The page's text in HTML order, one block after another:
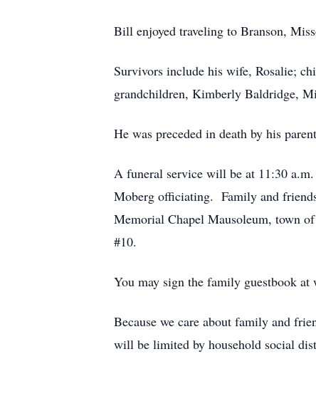
Bill enjoyed traveling to Branson,
Survivors include his wife, Rosalie;
grandchildren, Kimberly Baldridge,
He was preceded in death by his
A funeral service will be at 11:30
Moberg officiating. Family and
Memorial Chapel Mausoleum, town
#10.
You may sign the family guestbook at
Because we care about family and
will be limited by household social